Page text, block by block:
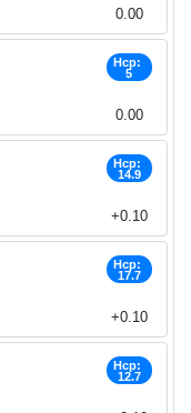
0.00
Hcp:
5
0.00
Hcp:
14.9
+0.10
Hcp:
17.7
+0.10
Hcp:
12.7